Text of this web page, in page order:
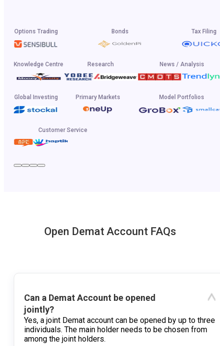
Options Trading Bonds Tax Filing
Knowledge Centre Research News / Analysis
Global Investing Primary Markets Model Portfolios
Customer Service
Open Demat Account FAQs
Can a Demat Account be opened
jointly?
Yes, a joint Demat account can be opened by up to three
individuals. The main holder needs to be chosen from
among the joint holders.